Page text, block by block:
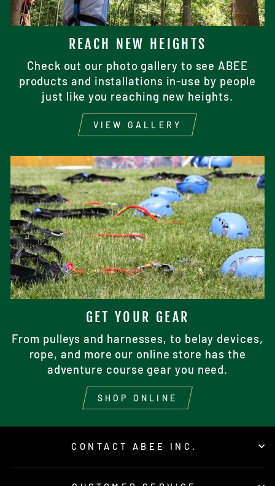
REACH NEW HEIGHTS
Check out our photo gallery to see ABEE
products and installations in-use by people
just like you reaching new heights.
VIEW GALLERY
GET YOUR GEAR
From pulleys and harnesses, to belay devices,
rope, and more our online store has the
adventure course gear you need.
SHOP ONLINE
CONTACT ABEE INC.